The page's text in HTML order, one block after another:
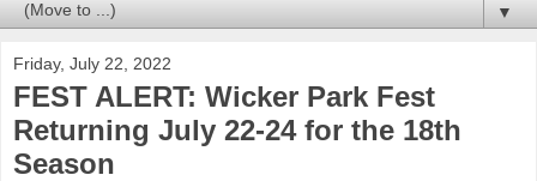
▼
Friday, July 22, 2022
FEST ALERT: Wicker Park Fest
Returning July 22-24 for the 18th
Season